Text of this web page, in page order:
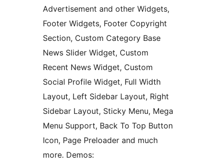
Advertisement and other Widgets,
Footer Widgets, Footer Copyright
Section, Custom Category Base
News Slider Widget, Custom
Recent News Widget, Custom
Social Profile Widget, Full Width
Layout, Left Sidebar Layout, Right
Sidebar Layout, Sticky Menu, Mega
Menu Support, Back To Top Button
Icon, Page Preloader and much
more. Demos: